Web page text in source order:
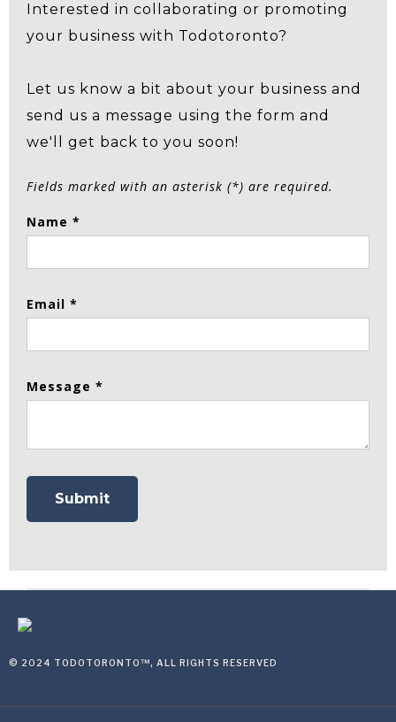
Interested in collaborating or promoting
your business with Todotoronto?
Let us know a bit about your business and
send us a message using the form and
we'll get back to you soon!
Fields marked with an asterisk (*) are required.
Name *
Email *
Message *
© 2024 TODOTORONTO™, ALL RIGHTS RESERVED